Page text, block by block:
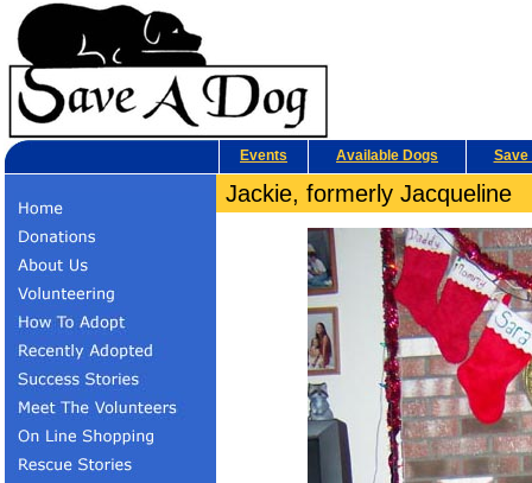
Events Available Dogs Save
Jackie, formerly Jacqueline